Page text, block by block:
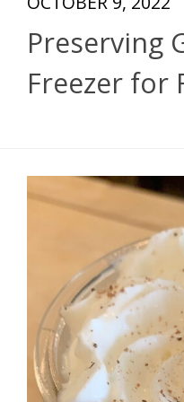
Preserving
Freezer for